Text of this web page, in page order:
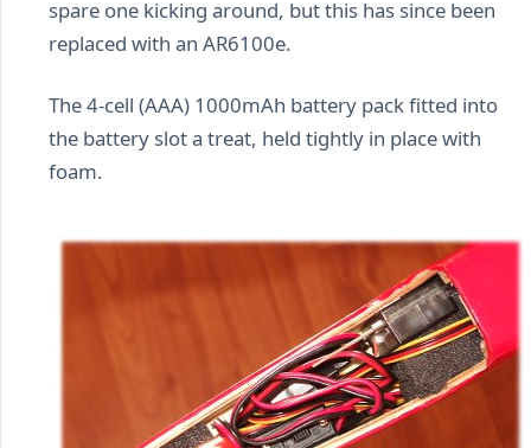
spare one kicking around, but this has since been
replaced with an AR6100e.
The 4-cell (AAA) 1000mAh battery pack fitted into
the battery slot a treat, held tightly in place with
foam.